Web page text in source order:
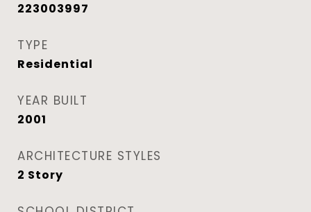
223003997
TYPE
Residential
YEAR BUILT
2001
ARCHITECTURE STYLES
2 Story